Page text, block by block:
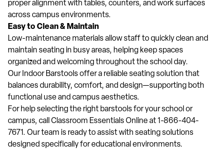
proper alignment with tables, counters, and work surfaces
across campus environments.
Easy to Clean & Maintain
Low-maintenance materials allow staff to quickly clean and
maintain seating in busy areas, helping keep spaces
organized and welcoming throughout the school day.
Our Indoor Barstools offer a reliable seating solution that
balances durability, comfort, and design—supporting both
functional use and campus aesthetics.
For help selecting the right barstools for your school or
campus, call Classroom Essentials Online at 1-866-404-
7671. Our team is ready to assist with seating solutions
designed specifically for educational environments.